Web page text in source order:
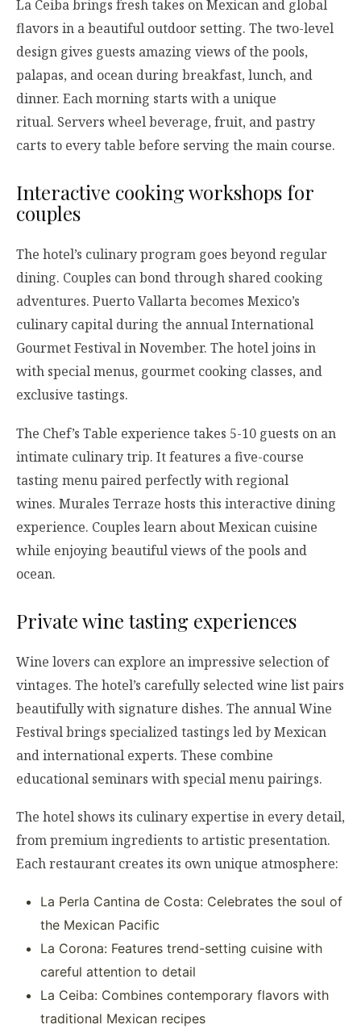
La Ceiba brings fresh takes on Mexican and global
flavors in a beautiful outdoor setting. The two-level
design gives guests amazing views of the pools,
palapas, and ocean during breakfast, lunch, and
dinner. Each morning starts with a unique
ritual. Servers wheel beverage, fruit, and pastry
carts to every table before serving the main course.
Interactive cooking workshops for
couples
The hotel’s culinary program goes beyond regular
dining. Couples can bond through shared cooking
adventures. Puerto Vallarta becomes Mexico’s
culinary capital during the annual International
Gourmet Festival in November. The hotel joins in
with special menus, gourmet cooking classes, and
exclusive tastings.
The Chef’s Table experience takes 5-10 guests on an
intimate culinary trip. It features a five-course
tasting menu paired perfectly with regional
wines. Murales Terraze hosts this interactive dining
experience. Couples learn about Mexican cuisine
while enjoying beautiful views of the pools and
ocean.
Private wine tasting experiences
Wine lovers can explore an impressive selection of
vintages. The hotel’s carefully selected wine list pairs
beautifully with signature dishes. The annual Wine
Festival brings specialized tastings led by Mexican
and international experts. These combine
educational seminars with special menu pairings.
The hotel shows its culinary expertise in every detail,
from premium ingredients to artistic presentation.
Each restaurant creates its own unique atmosphere:
La Perla Cantina de Costa: Celebrates the soul of
the Mexican Pacific
La Corona: Features trend-setting cuisine with
careful attention to detail
La Ceiba: Combines contemporary flavors with
traditional Mexican recipes